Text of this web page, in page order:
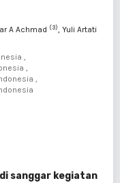
A Achmad (3), Yuli Artati
,
,
,
sanggar kegiatan